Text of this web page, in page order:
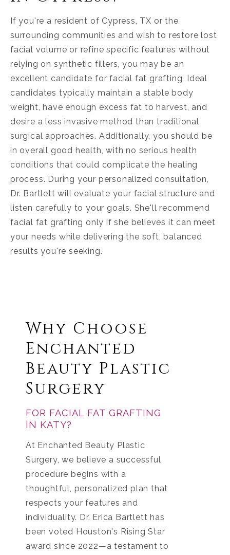
If you're a resident of Cypress, TX or the
surrounding communities and wish to restore lost
facial volume or refine specific features without
relying on synthetic fillers, you may be an
excellent candidate for facial fat grafting. Ideal
candidates typically maintain a stable body
weight, have enough excess fat to harvest, and
desire a less invasive method than traditional
surgical approaches. Additionally, you should be
in overall good health, with no serious health
conditions that could complicate the healing
process. During your personalized consultation,
Dr. Bartlett will evaluate your facial structure and
listen carefully to your goals. She'll recommend
facial fat grafting only if she believes it can meet
your needs while delivering the soft, balanced
results you're seeking.
Why Choose
Enchanted
Beauty Plastic
Surgery
FOR FACIAL FAT GRAFTING
IN KATY?
At Enchanted Beauty Plastic
Surgery, we believe a successful
procedure begins with a
thoughtful, personalized plan that
respects your features and
individuality. Dr. Erica Bartlett has
been voted Houston's Rising Star
award since 2022—a testament to